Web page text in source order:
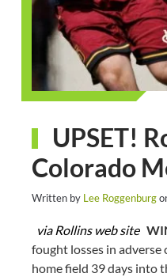
UPSET!
Colorado
Written by Lee Roggenburg
via Rollins web site
fought losses in
home field 39 days into